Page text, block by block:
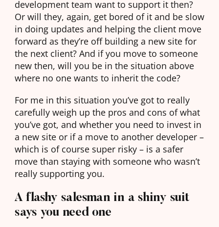
development team want to support it then?
Or will they, again, get bored of it and be slow
in doing updates and helping the client move
forward as they’re off building a new site for
the next client? And if you move to someone
new then, will you be in the situation above
where no one wants to inherit the code?
For me in this situation you’ve got to really
carefully weigh up the pros and cons of what
you’ve got, and whether you need to invest in
a new site or if a move to another developer –
which is of course super risky – is a safer
move than staying with someone who wasn’t
really supporting you.
A flashy salesman in a shiny suit
says you need one